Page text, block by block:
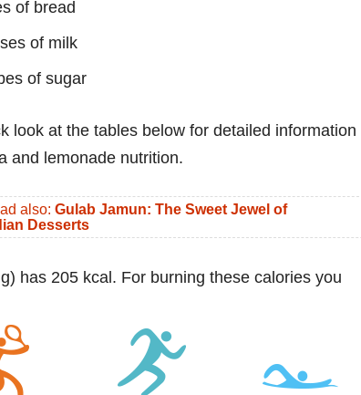
of bread
of milk
of sugar
look at the tables below for detailed information
and lemonade nutrition.
also: Gulab Jamun: The Sweet Jewel of
Desserts